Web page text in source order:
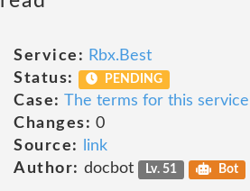
Service: Rbx.Best
Status:
PENDING
Case: The terms for this
Changes: 0
Source:
link
Author: docbot Lv. 51 Bot